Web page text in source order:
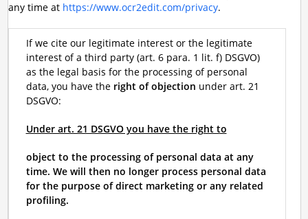
any time at https://www.ocr2edit.com/privacy.
If we cite our legitimate interest or the legitimate
interest of a third party (art. 6 para. 1 lit. f) DSGVO)
as the legal basis for the processing of personal
data, you have the right of objection under art. 21
DSGVO:
Under art. 21 DSGVO you have the right to
object to the processing of personal data at any
time. We will then no longer process personal data
for the purpose of direct marketing or any related
profiling.